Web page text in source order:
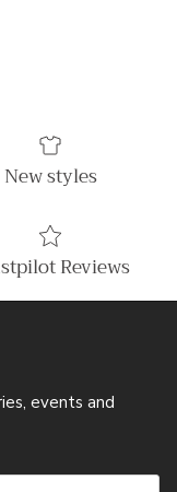
New styles
Reviews
events and